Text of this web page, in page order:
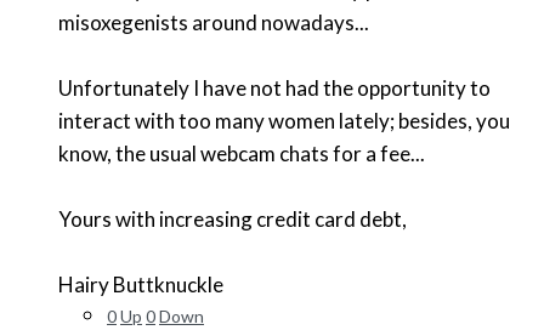
misoxegenists around nowadays...
Unfortunately I have not had the opportunity to
interact with too many women lately; besides, you
know, the usual webcam chats for a fee...
Yours with increasing credit card debt,
Hairy Buttknuckle
0Up 0Down